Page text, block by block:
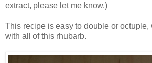
extract, please let me know.)
This recipe is easy to double or octuple,
with all of this rhubarb.